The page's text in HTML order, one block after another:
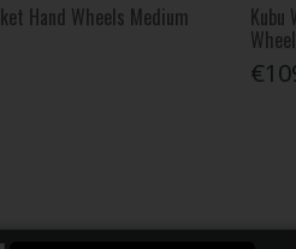
Hand Wheels Medium Kubu